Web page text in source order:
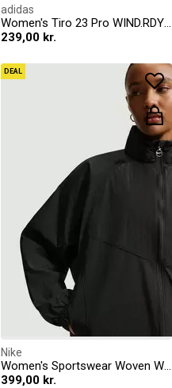
adidas
Women's Tiro 23 Pro WIND.RDY Long Sleeve Windbreaker
239,00 kr.
DEAL
Nike
Women's Sportswear Woven Windbreaker
399,00 kr.